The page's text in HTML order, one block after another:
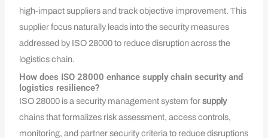
high-impact suppliers and track objective improvement. This
supplier focus naturally leads into the security measures
addressed by ISO 28000 to reduce disruption across the
logistics chain.
How does ISO 28000 enhance supply chain security and
logistics resilience?
ISO 28000 is a security management system forsupply
chains that formalizes risk assessment, access controls,
monitoring, and partner security criteria to reduce disruptions